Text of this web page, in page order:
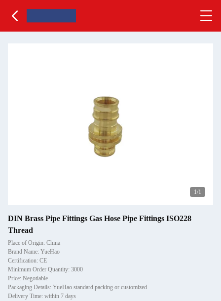
1/1
DIN Brass Pipe Fittings Gas Hose Pipe Fittings ISO228
Thread
Place of Origin: China
Brand Name: YueHao
Certification: CE
Minimum Order Quantity: 3000
Price: Negotiable
Packaging Details: YueHao standard packing or customized
Delivery Time: within 7 days